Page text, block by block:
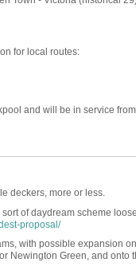
for local routes:
and will be in service from
deckers, more or less.
of daydream scheme
proposal/
with possible expansion
Newington Green, and onto